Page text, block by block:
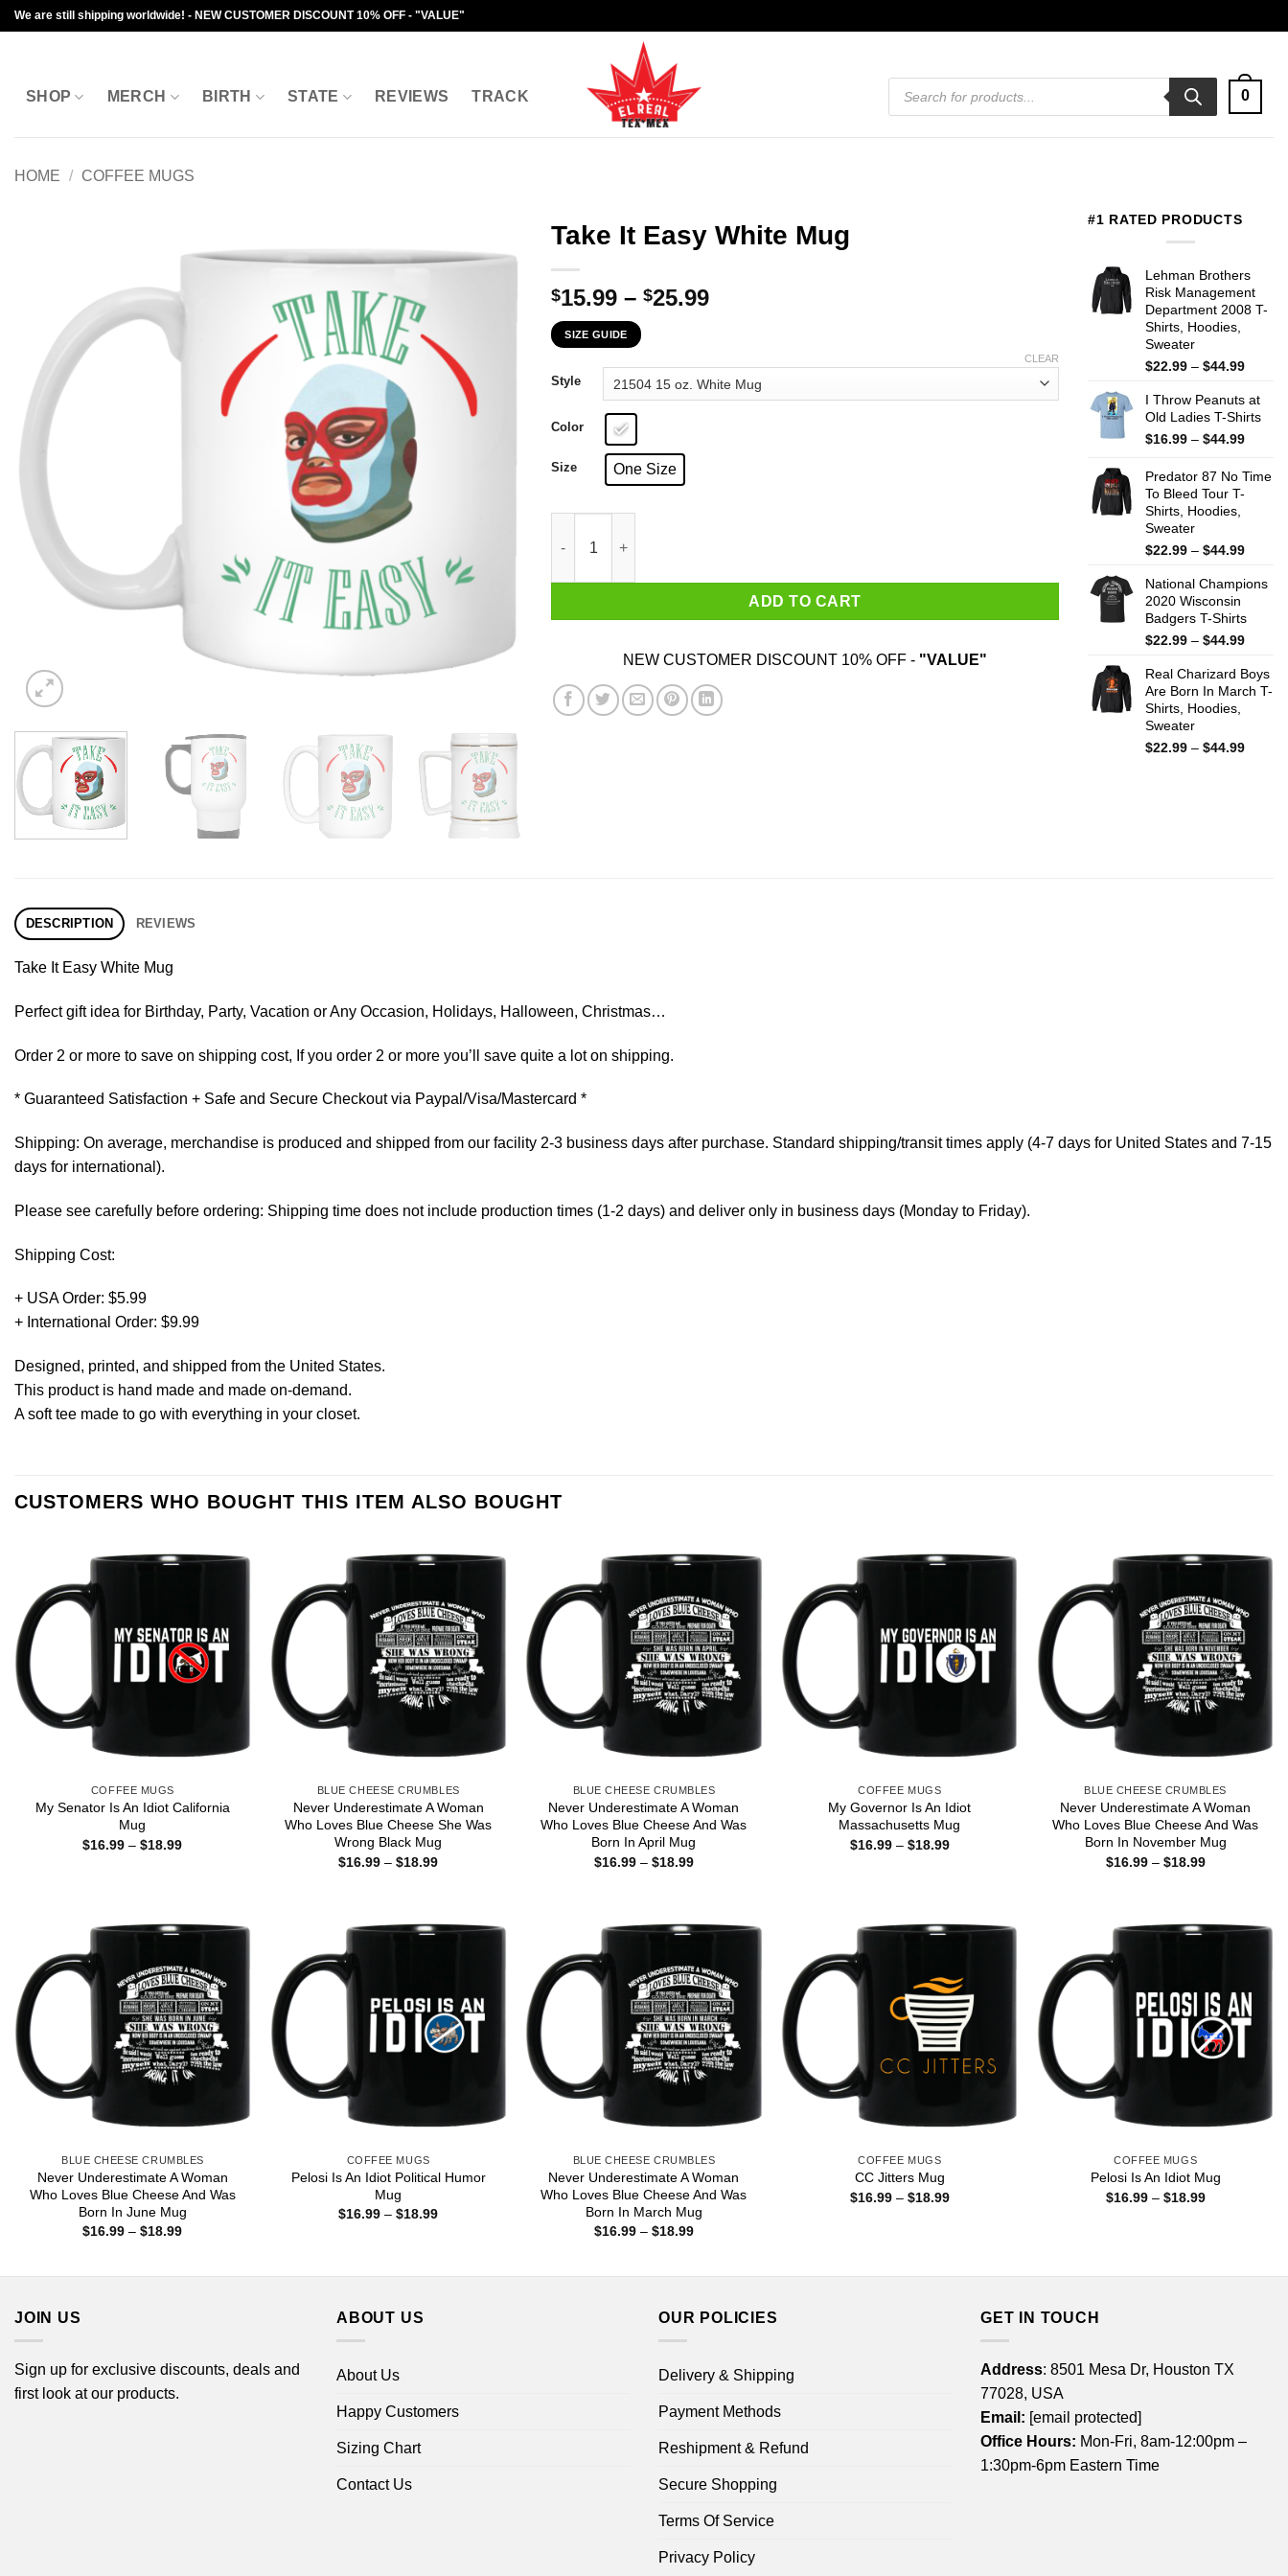
Skip
to
We are still shipping worldwide! - NEW CUSTOMER DISCOUNT 10% OFF - "VALUE"
SHOP MERCH BIRTH STATE REVIEWS TRACK
Products
search
0
HOME / COFFEE MUGS
Take It Easy White Mug
$15.99 – $25.99Price
through
$25.99
SIZE GUIDE
Style
Color
Size One Size
CLEAR
ADD TO CART
NEW CUSTOMER DISCOUNT 10% OFF - "VALUE"
#1 RATED PRODUCTS
Lehman Brothers
Risk Management
Department 2008 T-
Shirts, Hoodies,
Sweater
$22.99 – $44.99Price
$22.99
$44.99
I Throw Peanuts at
Old Ladies T-Shirts
$16.99 – $44.99Price
$16.99
Predator 87 No Time
To Bleed Tour T-
Shirts, Hoodies,
Sweater
$22.99 – $44.99Price
$22.99
$44.99
National Champions
2020 Wisconsin
Badgers T-Shirts
$22.99 – $44.99Price
$22.99
Real Charizard Boys
Are Born In March T-
Shirts, Hoodies,
Sweater
$22.99 – $44.99Price
DESCRIPTION REVIEWS
Take It Easy White Mug
Perfect gift idea for Birthday, Party, Vacation or Any Occasion, Holidays, Halloween, Christmas…
Order 2 or more to save on shipping cost, If you order 2 or more you’ll save quite a lot on shipping.
* Guaranteed Satisfaction + Safe and Secure Checkout via Paypal/Visa/Mastercard *
Shipping: On average, merchandise is produced and shipped from our facility 2-3 business days after purchase. Standard shipping/transit times apply (4-7 days for United States and 7-15
days for international).
Please see carefully before ordering: Shipping time does not include production times (1-2 days) and deliver only in business days (Monday to Friday).
Shipping Cost:
+ USA Order: $5.99
+ International Order: $9.99
Designed, printed, and shipped from the United States.
This product is hand made and made on-demand.
A soft tee made to go with everything in your closet.
CUSTOMERS WHO BOUGHT THIS ITEM ALSO BOUGHT
COFFEE MUGS
My Senator Is An Idiot California
Mug
$16.99 – $18.99Price
BLUE CHEESE CRUMBLES
Never Underestimate A Woman
Who Loves Blue Cheese She Was
Wrong Black Mug
$16.99 – $18.99Price
BLUE CHEESE CRUMBLES
Never Underestimate A Woman
Who Loves Blue Cheese And Was
Born In April Mug
$16.99 – $18.99Price
COFFEE MUGS
My Governor Is An Idiot
Massachusetts Mug
$16.99 – $18.99Price
BLUE CHEESE CRUMBLES
Never Underestimate A Woman
Who Loves Blue Cheese And Was
Born In November Mug
$16.99 – $18.99Price
BLUE CHEESE CRUMBLES
Never Underestimate A Woman
Who Loves Blue Cheese And Was
Born In June Mug
$16.99 – $18.99Price
COFFEE MUGS
Pelosi Is An Idiot Political Humor
Mug
$16.99 – $18.99Price
BLUE CHEESE CRUMBLES
Never Underestimate A Woman
Who Loves Blue Cheese And Was
Born In March Mug
$16.99 – $18.99Price
COFFEE MUGS
CC Jitters Mug
$16.99 – $18.99Price
COFFEE MUGS
Pelosi Is An Idiot Mug
$16.99 – $18.99Price
JOIN US
Sign up for exclusive discounts, deals and
first look at our products.
ABOUT US
About Us
Happy Customers
Sizing Chart
Contact Us
OUR POLICIES
Delivery & Shipping
Payment Methods
Reshipment & Refund
Secure Shopping
Terms Of Service
Privacy Policy
GET IN TOUCH
Address: 8501 Mesa Dr, Houston TX
77028, USA
Email: [email protected]
Office Hours: Mon-Fri, 8am-12:00pm –
1:30pm-6pm Eastern Time